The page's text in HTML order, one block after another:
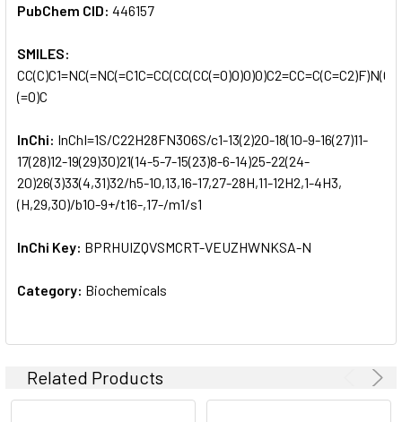
PubChem CID: 446157
SMILES:
(=O)C
InChi: InChI=1S/C22H28FN3O6S/c1-13(2)20-18(10-9-16(27)11-
17(28)12-19(29)30)21(14-5-7-15(23)8-6-14)25-22(24-
20)26(3)33(4,31)32/h5-10,13,16-17,27-28H,11-12H2,1-4H3,
(H,29,30)/b10-9+/t16-,17-/m1/s1
InChi Key: BPRHUIZQVSMCRT-VEUZHWNKSA-N
Category: Biochemicals
Related Products